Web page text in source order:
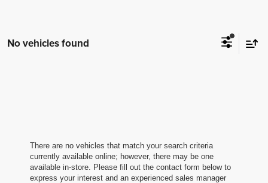
No vehicles found
There are no vehicles that match your search criteria
currently available online; however, there may be one
available in-store. Please fill out the contact form below to
express your interest and an experienced sales manager